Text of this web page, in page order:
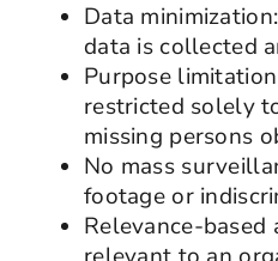
Data
data is collected
Purpose
restricted solely
missing persons
No mass
footage or
Relevance-